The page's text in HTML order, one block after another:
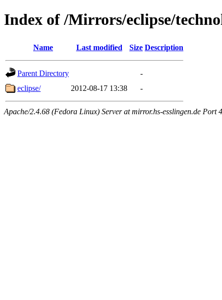
Index of /Mirrors/eclipse/
Name Last modified Size Description
Parent Directory
-
eclipse/
2012-08-17 13:38 -
Apache/2.4.68 (Fedora Linux) Server at mirror.hs-esslingen.de Port